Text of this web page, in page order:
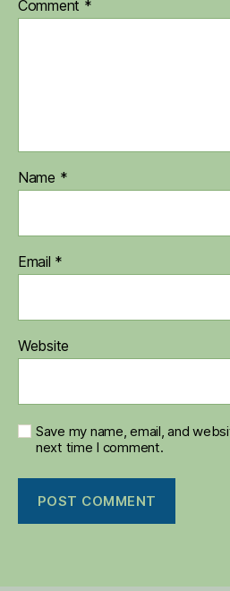
Comment *
Name *
Email *
Website
Save my name, email, and
next time I comment.